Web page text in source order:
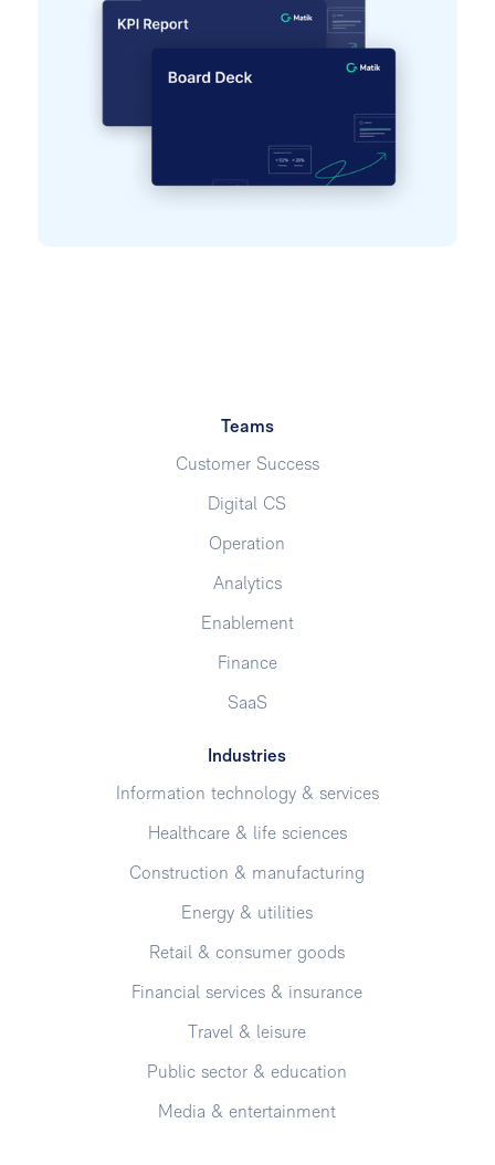
Teams
Customer Success
Digital CS
Operation
Analytics
Enablement
Finance
SaaS
Industries
Information technology & services
Healthcare & life sciences
Construction & manufacturing
Energy & utilities
Retail & consumer goods
Financial services & insurance
Travel & leisure
Public sector & education
Media & entertainment